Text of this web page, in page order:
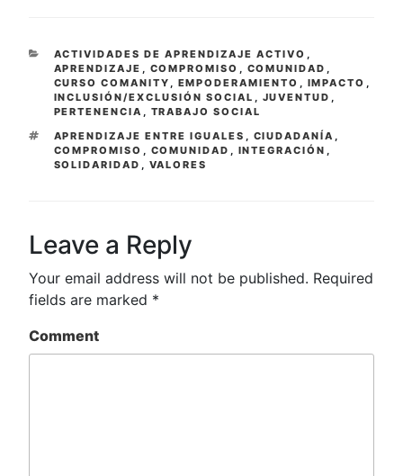
CATEGORIES
ACTIVIDADES DE APRENDIZAJE ACTIVO
APRENDIZAJE
COMPROMISO COMUNIDAD
CURSO COMANITY
EMPODERAMIENTO IMPACTO
INCLUSIÓN/EXCLUSIÓN SOCIAL
JUVENTUD
PERTENENCIA
TRABAJO SOCIAL
TAGS
APRENDIZAJE ENTRE IGUALES CIUDADANÍA
COMPROMISO
COMUNIDAD INTEGRACIÓN
SOLIDARIDAD
VALORES
Leave a Reply
Your email address will not be published. Required
fields are marked *
Comment